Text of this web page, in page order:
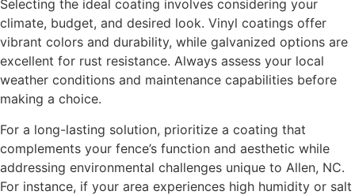
Selecting the ideal coating involves considering your
climate, budget, and desired look. Vinyl coatings offer
vibrant colors and durability, while galvanized options are
excellent for rust resistance. Always assess your local
weather conditions and maintenance capabilities before
making a choice.
For a long-lasting solution, prioritize a coating that
complements your fence’s function and aesthetic while
addressing environmental challenges unique to Allen, NC.
For instance, if your area experiences high humidity or salt